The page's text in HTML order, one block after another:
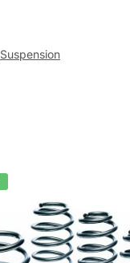
Suspension